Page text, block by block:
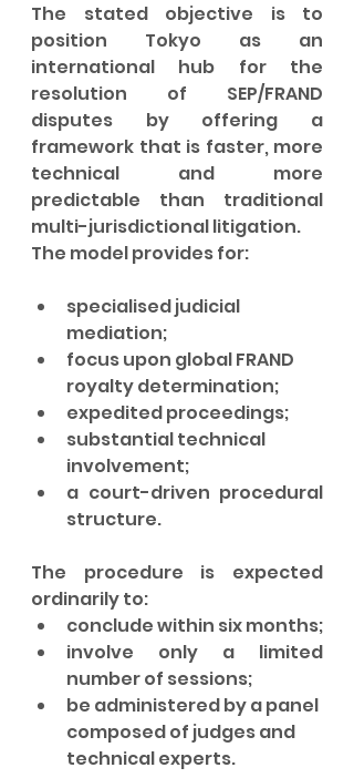
The stated objective is to
position Tokyo as an
international hub for the
resolution of SEP/FRAND
disputes by offering a
framework that is faster, more
technical and more
predictable than traditional
multi-jurisdictional litigation.
The model provides for:
specialised judicial
mediation;
focus upon global FRAND
royalty determination;
expedited proceedings;
substantial technical
involvement;
a court-driven procedural
structure.
The procedure is expected
ordinarily to:
conclude within six months;
involve only a limited
number of sessions;
be administered by a panel
composed of judges and
technical experts.